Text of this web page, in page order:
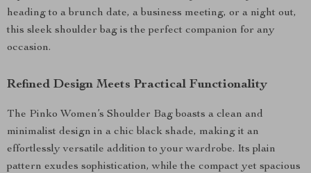
heading to a brunch date, a business meeting, or a night out,
this sleek shoulder bag is the perfect companion for any
occasion.
Refined Design Meets Practical Functionality
The Pinko Women’s Shoulder Bag boasts a clean and
minimalist design in a chic black shade, making it an
effortlessly versatile addition to your wardrobe. Its plain
pattern exudes sophistication, while the compact yet spacious